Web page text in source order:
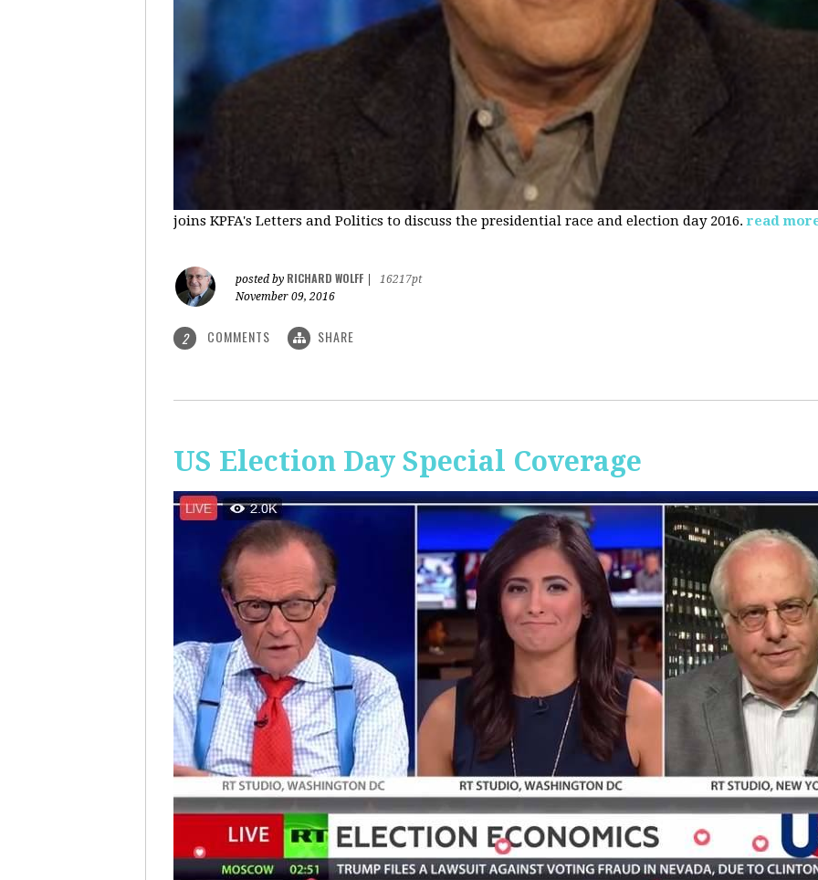
joins KPFA's Letters and Politics to discuss the presidential race and election day 2016. read
posted by RICHARD WOLFF
16217pt
November 09, 2016
2 COMMENTS SHARE
US Election Day Special Coverage